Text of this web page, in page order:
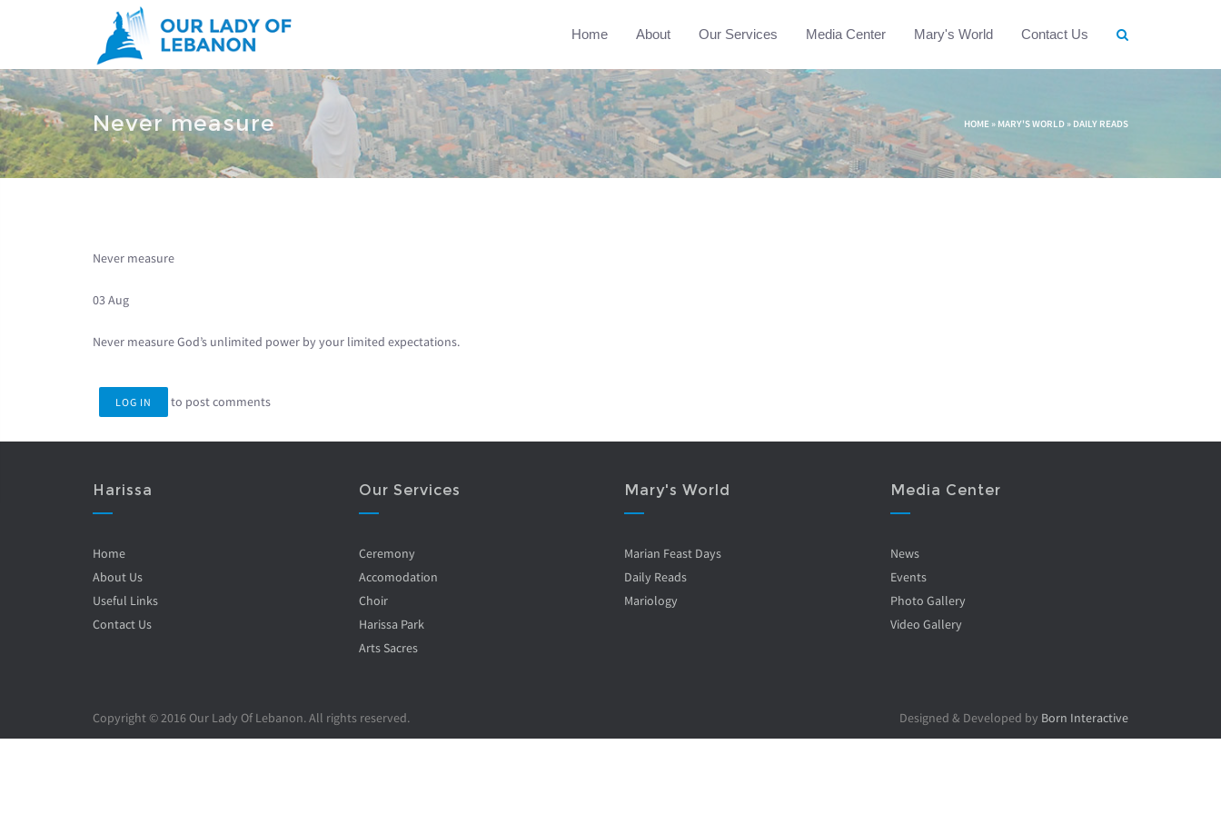
Home About Our Services Media Center Mary's World Contact Us
Never measure
You are here HOME » MARY'S WORLD » DAILY READS
Never measure
03 Aug
Never measure God’s unlimited power by your limited expectations.
LOG IN to post comments
Harissa
Home
About Us
Useful Links
Contact Us
Our Services
Ceremony
Accomodation
Choir
Harissa Park
Arts Sacres
Mary's World
Marian Feast Days
Daily Reads
Mariology
Media Center
News
Events
Photo Gallery
Video Gallery
Copyright © 2016 Our Lady Of Lebanon. All rights reserved. Designed & Developed by Born Interactive